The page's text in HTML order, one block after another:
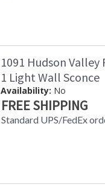
1091 Hudson Valley
1 Light Wall Sconce
Availability: No
FREE SHIPPING
Standard UPS/FedEx